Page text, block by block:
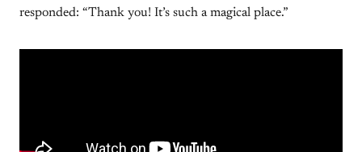
responded: “Thank you! It’s such a magical place.”